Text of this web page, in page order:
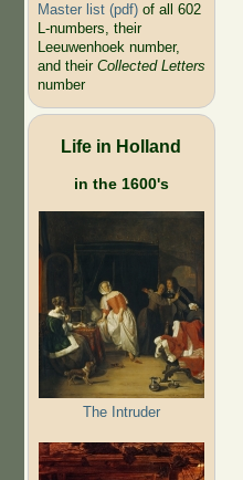
Master list (pdf)of all 602
L-numbers, their
Leeuwenhoek number,
and their Collected Letters
number
Life in Holland
in the 1600's
The Intruder